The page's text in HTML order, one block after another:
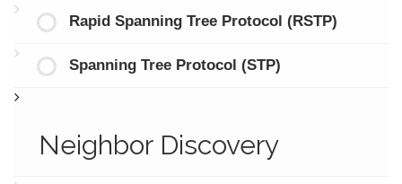
Rapid Spanning Tree Protocol (RSTP)
Spanning Tree Protocol (STP)
Neighbor Discovery